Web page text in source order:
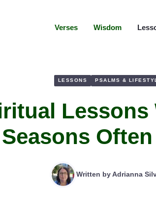
Verses Wisdom
LESSONS PSALMS &
Lessons
Seasons Often
Written byAdrianna